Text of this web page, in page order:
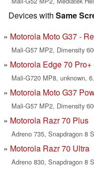
Devices with Same
Motorola Moto G37 -
Mali-G57 MP2, Dimensity
Motorola Edge 70
Mali-G720 MP8, unknown,
Motorola Moto G37
Mali-G57 MP2, Dimensity
Motorola Razr 70 Plus
Adreno 735, Snapdragon 8
Motorola Razr 70 Ultra
Adreno 830, Snapdragon 8